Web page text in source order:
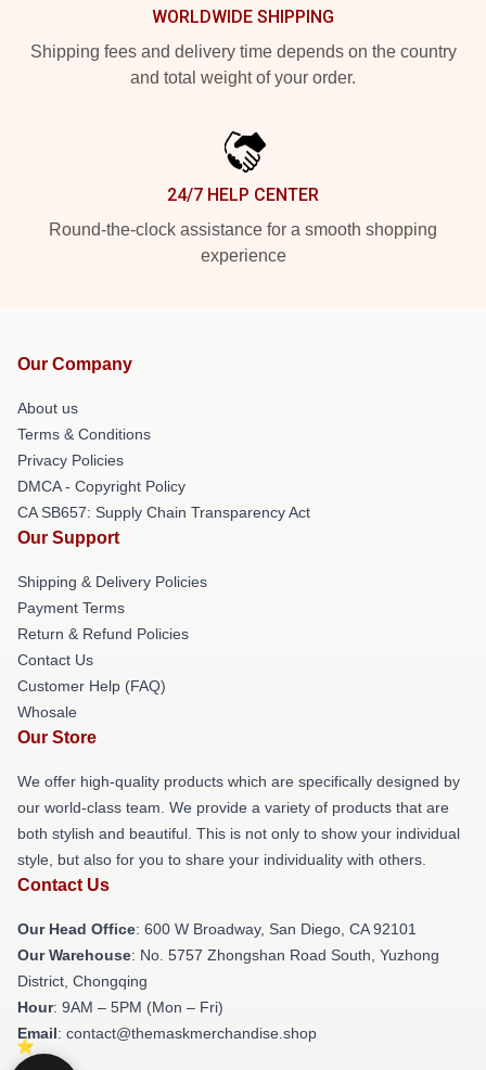
WORLDWIDE SHIPPING
Shipping fees and delivery time depends on the country
and total weight of your order.
24/7 HELP CENTER
Round-the-clock assistance for a smooth shopping
experience
Our Company
About us
Terms & Conditions
Privacy Policies
DMCA - Copyright Policy
CA SB657: Supply Chain Transparency Act
Our Support
Shipping & Delivery Policies
Payment Terms
Return & Refund Policies
Contact Us
Customer Help (FAQ)
Whosale
Our Store
We offer high-quality products which are specifically designed by
our world-class team. We provide a variety of products that are
both stylish and beautiful. This is not only to show your individual
style, but also for you to share your individuality with others.
Contact Us
Our Head Office: 600 W Broadway, San Diego, CA 92101
Our Warehouse: No. 5757 Zhongshan Road South, Yuzhong
District, Chongqing
Hour: 9AM – 5PM (Mon – Fri)
Email: contact@themaskmerchandise.shop